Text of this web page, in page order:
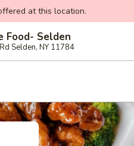
at this location.
Food- Selden
Selden, NY 11784